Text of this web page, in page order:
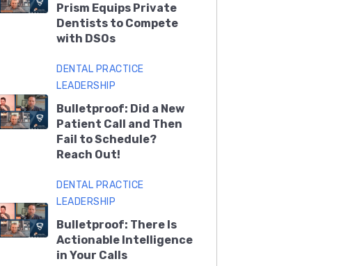
Prism Equips Private
Dentists to Compete
with DSOs
DENTAL PRACTICE
LEADERSHIP
Bulletproof: Did a New
Patient Call and Then
Fail to Schedule?
Reach Out!
DENTAL PRACTICE
LEADERSHIP
Bulletproof: There Is
Actionable Intelligence
in Your Calls